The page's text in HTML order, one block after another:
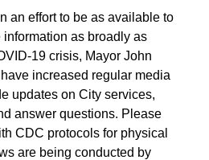
In an effort to be as available to
as broadly as
19 crisis, Mayor John
increased regular media
updates on City services,
answer questions. Please
CDC protocols for physical
are being conducted by